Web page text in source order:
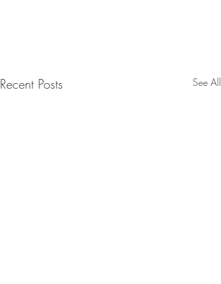
Recent Posts See All